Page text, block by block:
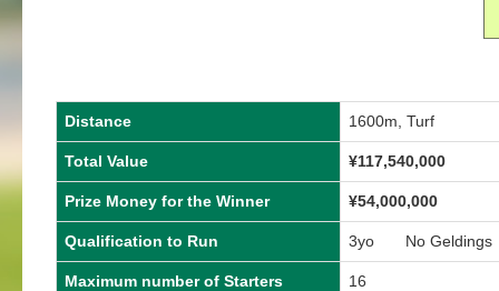
Distance 1600m, Turf
Total Value ¥117,540,000
Prize Money for the Winner ¥54,000,000
Qualification to Run 3yo No Geldings
Maximum number of Starters 16